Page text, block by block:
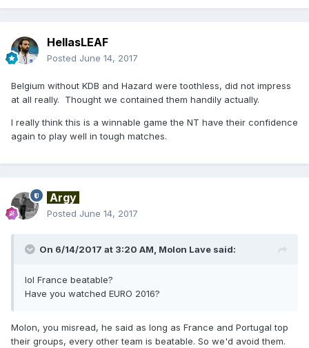
HellasLEAF
Posted June 14, 2017
Belgium without KDB and Hazard were toothless, did not impress
at all really. Thought we contained them handily actually.
I really think this is a winnable game the NT have their confidence
again to play well in tough matches.
Argy
Posted June 14, 2017
On 6/14/2017 at 3:20 AM, Molon Lave said:
lol France beatable?
Have you watched EURO 2016?
Molon, you misread, he said as long as France and Portugal top
their groups, every other team is beatable. So we'd avoid them.